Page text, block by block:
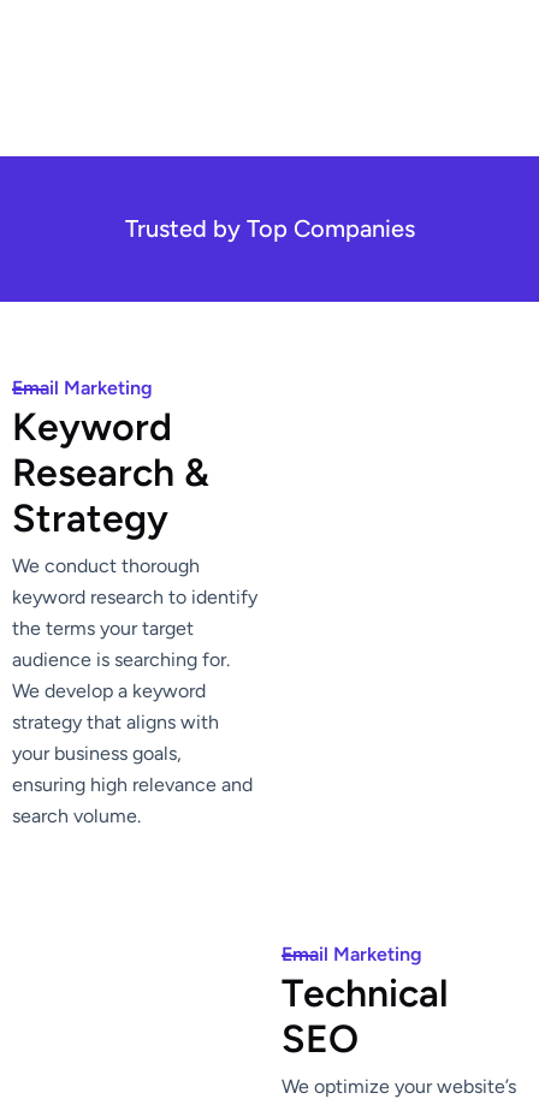
Trusted by Top Companies
Email Marketing
Keyword
Research &
Strategy
We conduct thorough
keyword research to identify
the terms your target
audience is searching for.
We develop a keyword
strategy that aligns with
your business goals,
ensuring high relevance and
search volume.
Email Marketing
Technical
SEO
We optimize your website’s